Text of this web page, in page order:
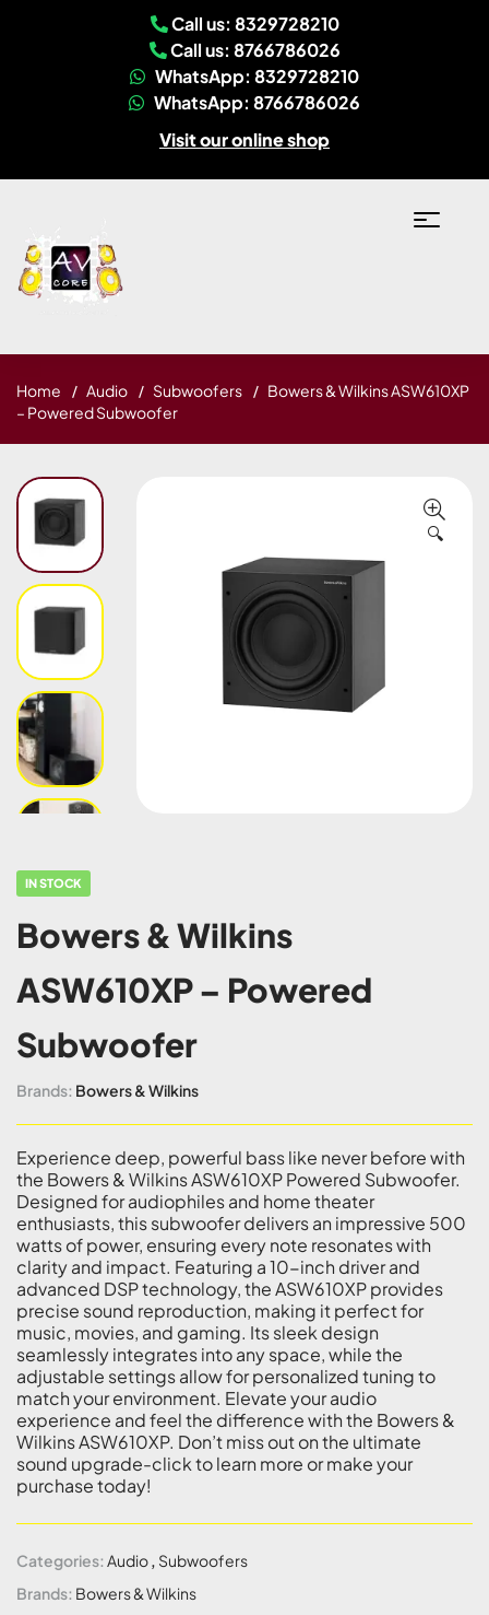
Call us: 8329728210
Call us: 8766786026
WhatsApp: 8329728210
WhatsApp: 8766786026
Visit our online shop
Home Audio Subwoofers
Bowers & Wilkins ASW610XP
– Powered Subwoofer
🔍
IN STOCK
Bowers & Wilkins
ASW610XP – Powered
Subwoofer
Brands: Bowers & Wilkins
Experience deep, powerful bass like never before with
the Bowers & Wilkins ASW610XP Powered Subwoofer.
Designed for audiophiles and home theater
enthusiasts, this subwoofer delivers an impressive 500
watts of power, ensuring every note resonates with
clarity and impact. Featuring a 10-inch driver and
advanced DSP technology, the ASW610XP provides
precise sound reproduction, making it perfect for
music, movies, and gaming. Its sleek design
seamlessly integrates into any space, while the
adjustable settings allow for personalized tuning to
match your environment. Elevate your audio
experience and feel the difference with the Bowers &
Wilkins ASW610XP. Don’t miss out on the ultimate
sound upgrade-click to learn more or make your
purchase today!
Categories: Audio, Subwoofers
Brands: Bowers & Wilkins